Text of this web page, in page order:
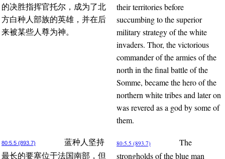
的决胜指挥官托尔，成为了北
方白种人部族的英雄，并在后
来被某些人尊为神。
their territories before
succumbing to the superior
military strategy of the white
invaders. Thor, the victorious
commander of the armies of the
north in the final battle of the
Somme, became the hero of the
northern white tribes and later on
was revered as a god by some of
them.
80:5.5 (893.7)
蓝种人坚持
最长的要塞位于法国南部，但
80:5.5 (893.7)
The
strongholds of the blue man